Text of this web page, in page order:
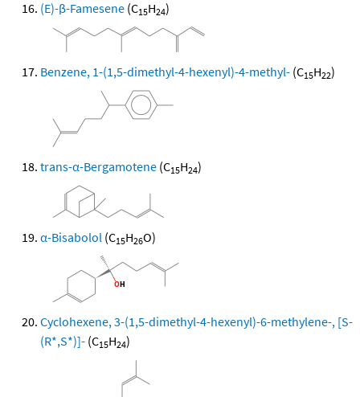
(E)-β-Famesene (C15H24)
Benzene, 1-(1,5-dimethyl-4-hexenyl)-4-methyl- (C15H22)
trans-α-Bergamotene (C15H24)
α-Bisabolol (C15H26O)
Cyclohexene, 3-(1,5-dimethyl-4-hexenyl)-6-methylene-, [S-
(R*,S*)]- (C15H24)